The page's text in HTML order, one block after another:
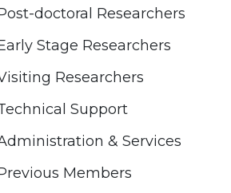
doctoral Researchers
Stage Researchers
Researchers
Support
& Services
Members